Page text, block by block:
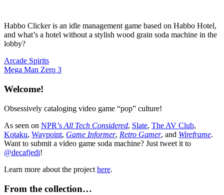
Habbo Clicker is an idle management game based on Habbo Hotel,
and what’s a hotel without a stylish wood grain soda machine in the
lobby?
Post
navigation
Previous
Post:
Arcade Spirits
Next
Mega Man Zero 3
Welcome!
Obsessively cataloging video game “pop” culture!
As seen on NPR’s All Tech Considered, Slate, The AV Club,
Kotaku, Waypoint, Game Informer, Retro Gamer, and Wireframe.
Want to submit a video game soda machine? Just tweet it to
@decafjedi!
Learn more about the project here.
From the collection…